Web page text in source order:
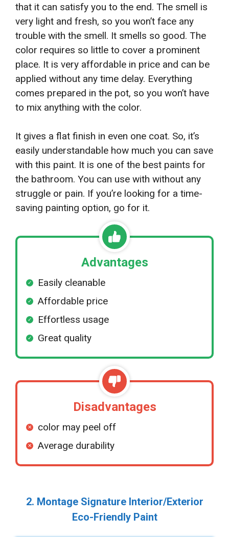
that it can satisfy you to the end. The smell is
very light and fresh, so you won’t face any
trouble with the smell. It smells so good. The
color requires so little to cover a prominent
place. It is very affordable in price and can be
applied without any time delay. Everything
comes prepared in the pot, so you won’t have
to mix anything with the color.
It gives a flat finish in even one coat. So, it’s
easily understandable how much you can save
with this paint. It is one of the best paints for
the bathroom. You can use with without any
struggle or pain. If you’re looking for a time-
saving painting option, go for it.
Advantages
Easily cleanable
Affordable price
Effortless usage
Great quality
Disadvantages
color may peel off
Average durability
2. Montage Signature Interior/Exterior
Eco-Friendly Paint